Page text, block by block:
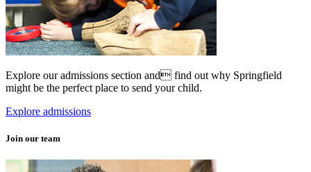
Explore our admissions section and find out why Springfield
might be the perfect place to send your child.
Explore admissions
Join our team